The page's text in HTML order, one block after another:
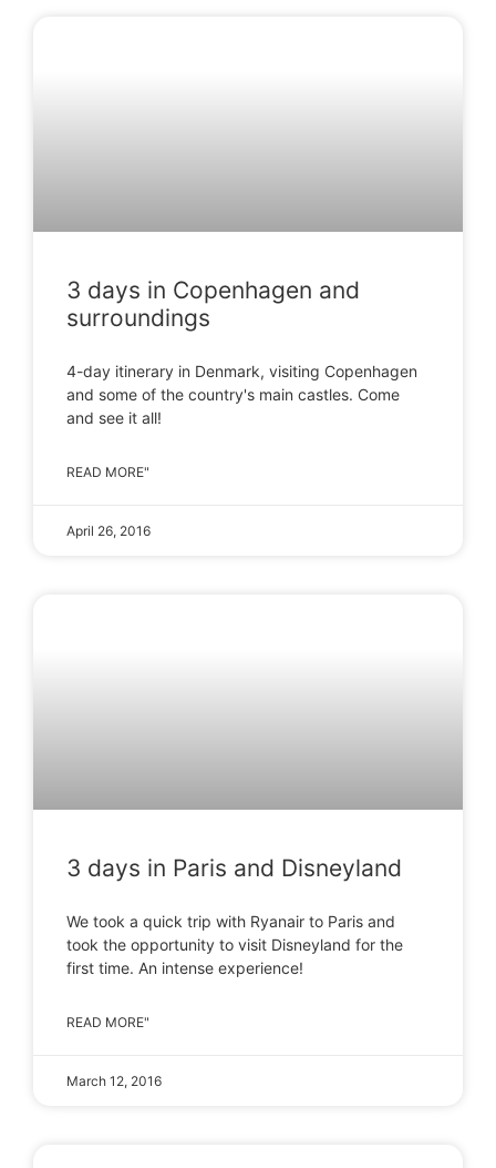
3 days in Copenhagen and
surroundings
4-day itinerary in Denmark, visiting Copenhagen
and some of the country's main castles. Come
and see it all!
READ MORE"
April 26, 2016
3 days in Paris and Disneyland
We took a quick trip with Ryanair to Paris and
took the opportunity to visit Disneyland for the
first time. An intense experience!
READ MORE"
March 12, 2016